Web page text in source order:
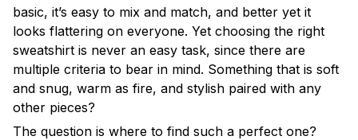
basic, it’s easy to mix and match, and better yet it
looks flattering on everyone. Yet choosing the right
sweatshirt is never an easy task, since there are
multiple criteria to bear in mind. Something that is soft
and snug, warm as fire, and stylish paired with any
other pieces?
The question is where to find such a perfect one?